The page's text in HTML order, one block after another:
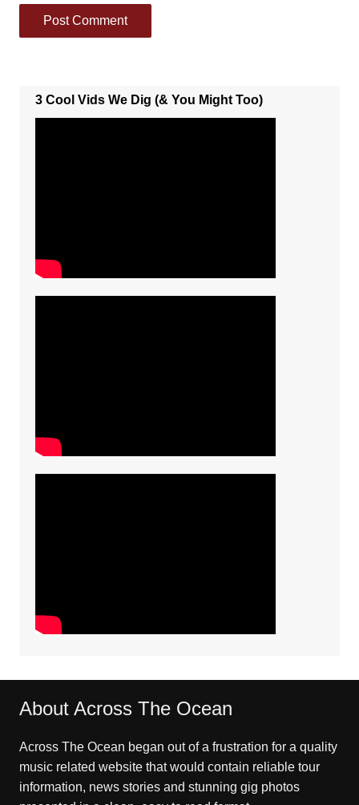
3 Cool Vids We Dig (& You Might Too)
About Across The Ocean
Across The Ocean began out of a frustration for a quality
music related website that would contain reliable tour
information, news stories and stunning gig photos